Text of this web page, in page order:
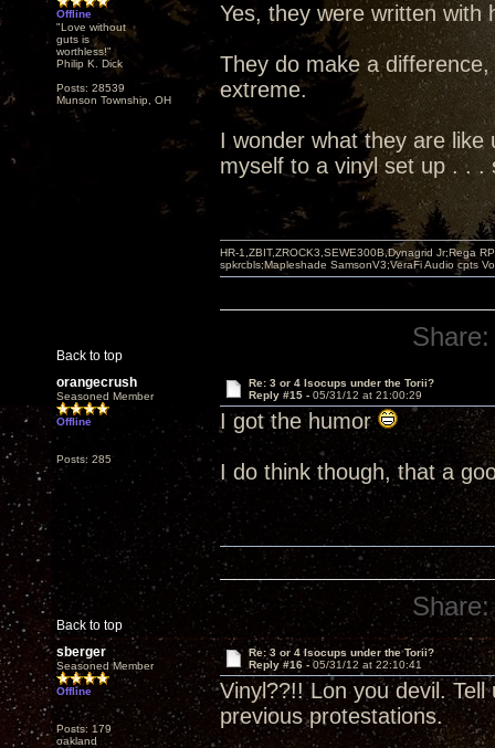
Offline
"Love without
guts is
worthless!"
Philip K. Dick
Posts: 28539
Munson Township, OH
Yes, they were written with
They do make a
extreme.
I wonder what they are
myself to a vinyl set up . . .
Back to top
HR-1,ZBIT,ZROCK3,SEWE300B,Dynagrid Jr;Rega
spkrcbls;Mapleshade SamsonV3;VeraFi Audio cpts
Share:
orangecrush
Seasoned Member
Offline
Posts: 285
Re: 3 or 4 Isocups under the Torii?
Reply #15 - 05/31/12 at 21:00:29
I got the humor
I do think though, that a
Back to top
Share:
sberger
Seasoned Member
Offline
Posts: 179
oakland
Re: 3 or 4 Isocups under the Torii?
Reply #16 -05/31/12 at 22:10:41
Vinyl??!! Lon you devil.
previous protestations.